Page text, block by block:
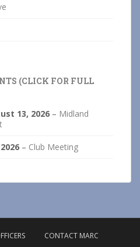
(CLICK FOR FULL
13, 2026 – Midland
– Club Meeting
CONTACT MARC